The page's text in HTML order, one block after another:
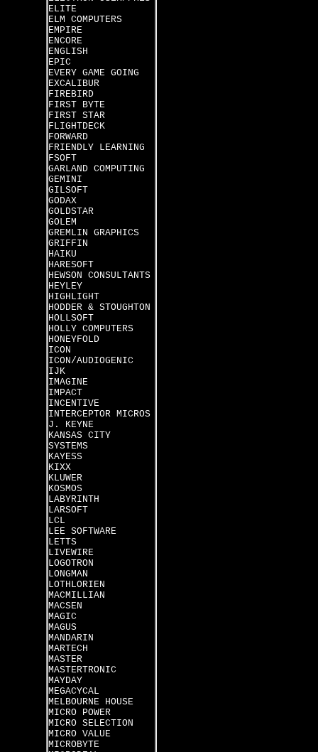
ELITE
ELM COMPUTERS
EMPIRE
ENCORE
ENGLISH
EPIC
EVERY GAME GOING
EXCALIBUR
FIREBIRD
FIRST BYTE
FIRST STAR
FLIGHTDECK
FORWARD
FRIENDLY LEARNING
FSOFT
GARLAND COMPUTING
GEMINI
GILSOFT
GODAX
GOLDSTAR
GOLEM
GREMLIN GRAPHICS
GRIFFIN
HAIKU
HARESOFT
HEWSON CONSULTANTS
HEYLEY
HIGHLIGHT
HODDER & STOUGHTON
HOLLSOFT
HOLLY COMPUTERS
HONEYFOLD
ICON
ICON/AUDIOGENIC
IJK
IMAGINE
IMPACT
INCENTIVE
INTERCEPTOR MICROS
J. KEYNE
KANSAS CITY
SYSTEMS
KAYESS
KIXX
KLUWER
KOSMOS
LABYRINTH
LARSOFT
LCL
LEE SOFTWARE
LETTS
LIVEWIRE
LOGOTRON
LONGMAN
LOTHLORIEN
MACMILLIAN
MACSEN
MAGIC
MAGUS
MANDARIN
MARTECH
MASTER
MASTERTRONIC
MAYDAY
MEGACYCAL
MELBOURNE HOUSE
MICRO POWER
MICRO SELECTION
MICRO VALUE
MICROBYTE